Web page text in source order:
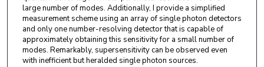
large number of modes. Additionally, I provide a simplified
measurement scheme using an array of single photon detectors
and only one number-resolving detector that is capable of
approximately obtaining this sensitivity for a small number of
modes. Remarkably, supersensitivity can be observed even
with inefficient but heralded single photon sources.